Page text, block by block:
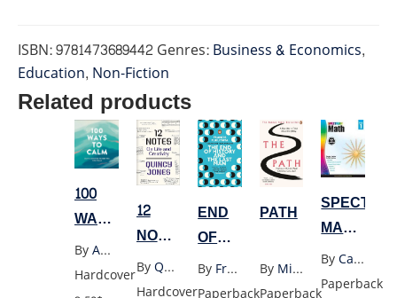
ISBN:9781473689442Genres:Business & Economics,
Education, Non-Fiction
Related products
100
WAYS
TO
CALM
By
Adams Media
Hardcover
12
NOTES
ON
LIFE
By
Quincy Jones
Hardcover
END
OF
HISTORY
AND
By
Francis Fukuyama
PATH
By
Michael Puett
MATH
GRADE
1
By
Carsondellosa
Paperback